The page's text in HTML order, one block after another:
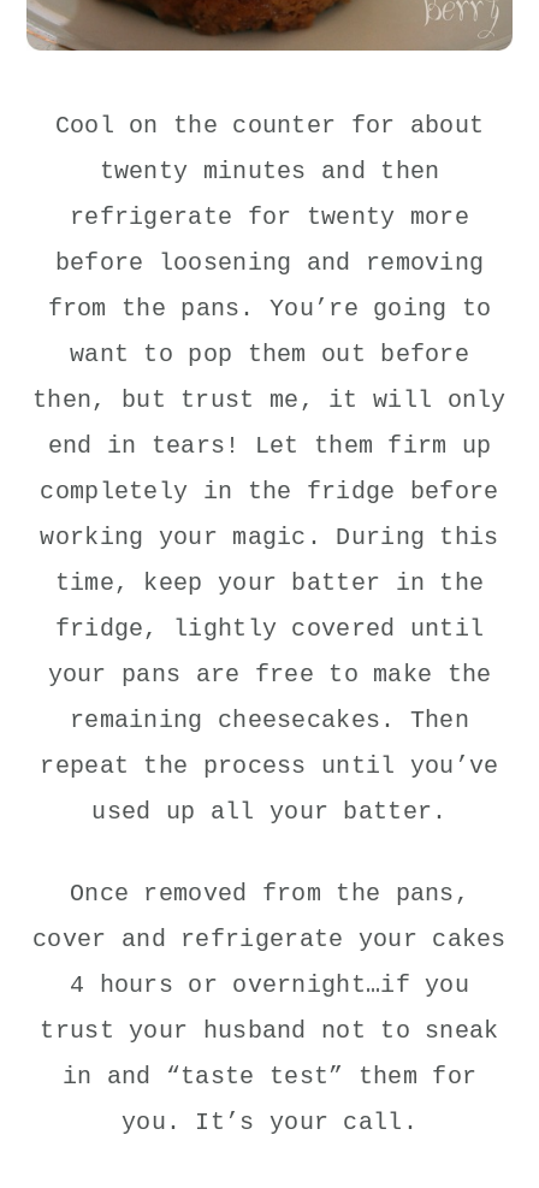
Cool on the counter for about
twenty minutes and then
refrigerate for twenty more
before loosening and removing
from the pans. You’re going to
want to pop them out before
then, but trust me, it will only
end in tears! Let them firm up
completely in the fridge before
working your magic. During this
time, keep your batter in the
fridge, lightly covered until
your pans are free to make the
remaining cheesecakes. Then
repeat the process until you’ve
used up all your batter.
Once removed from the pans,
cover and refrigerate your cakes
4 hours or overnight…if you
trust your husband not to sneak
in and “taste test” them for
you. It’s your call.